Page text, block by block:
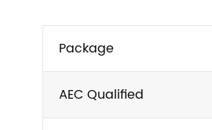
Package
AEC Qualified